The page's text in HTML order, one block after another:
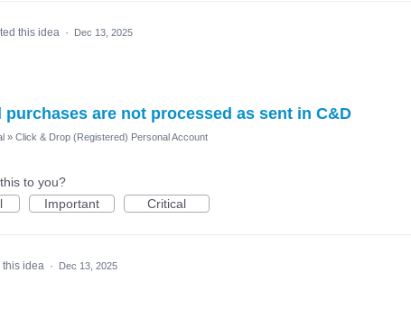
this idea · Dec 13, 2025
purchases are not processed as sent in C&D
» Click & Drop (Registered) Personal Account
to you?
Important Critical
this idea · Dec 13, 2025